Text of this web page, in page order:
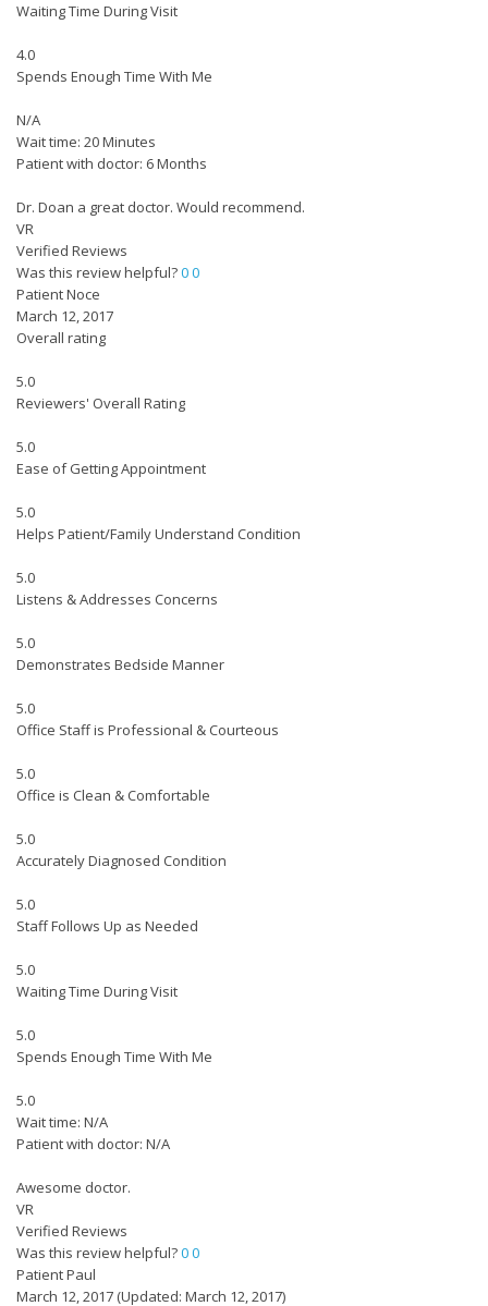
Waiting Time During Visit
4.0
Spends Enough Time With Me
N/A
Wait time: 20 Minutes
Patient with doctor: 6 Months
Dr. Doan a great doctor. Would recommend.
VR
Verified Reviews
Was this review helpful?00
Patient Noce
March 12, 2017
Overall rating
5.0
Reviewers' Overall Rating
5.0
Ease of Getting Appointment
5.0
Helps Patient/Family Understand Condition
5.0
Listens & Addresses Concerns
5.0
Demonstrates Bedside Manner
5.0
Office Staff is Professional & Courteous
5.0
Office is Clean & Comfortable
5.0
Accurately Diagnosed Condition
5.0
Staff Follows Up as Needed
5.0
Waiting Time During Visit
5.0
Spends Enough Time With Me
5.0
Wait time: N/A
Patient with doctor: N/A
Awesome doctor.
VR
Verified Reviews
Was this review helpful?00
Patient Paul
March 12, 2017 (Updated: March 12, 2017)